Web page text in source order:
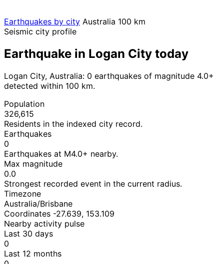
Earthquakes by city Australia 100 km
Seismic city profile
Earthquake in Logan City today
Logan City, Australia: 0 earthquakes of magnitude 4.0+
detected within 100 km.
Population
326,615
Residents in the indexed city record.
Earthquakes
0
Earthquakes at M4.0+ nearby.
Max magnitude
0.0
Strongest recorded event in the current radius.
Timezone
Australia/Brisbane
Coordinates -27.639, 153.109
Nearby activity pulse
Last 30 days
0
Last 12 months